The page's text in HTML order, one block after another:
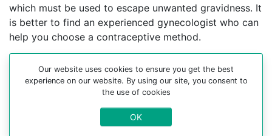
which must be used to escape unwanted gravidness. It
is better to find an experienced gynecologist who can
help you choose a contraceptive method.
medications, visit the Website Your-Safe-Abortion.com
Buy Mifepristone Misoprostol
Abortion pills online in cities:
Our website uses cookies to ensure you get the best
experience on our website. By using our site, you consent to
the use of cookies
OK